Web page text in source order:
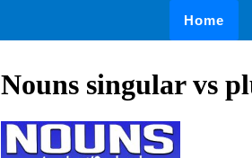
Home
Nouns singular vs